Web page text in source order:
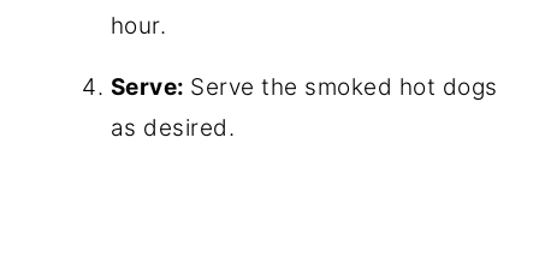
hour.
Serve: Serve the smoked hot dogs
as desired.